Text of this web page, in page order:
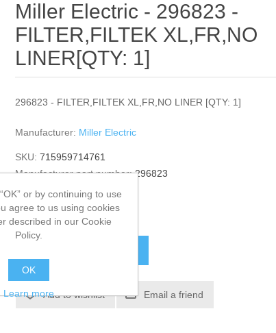
Miller Electric - 296823 -
FILTER,FILTEK XL,FR,NO
LINER[QTY: 1]
296823 - FILTER,FILTEK XL,FR,NO LINER [QTY: 1]
Manufacturer: Miller Electric
SKU: 715959714761
Manufacturer part number: 296823
GTIN:
296823
$473.38
Add to wishlist Email a friend
or by continuing to use
agree to us using cookies
described in our Cookie
Policy.
OK
Learn more